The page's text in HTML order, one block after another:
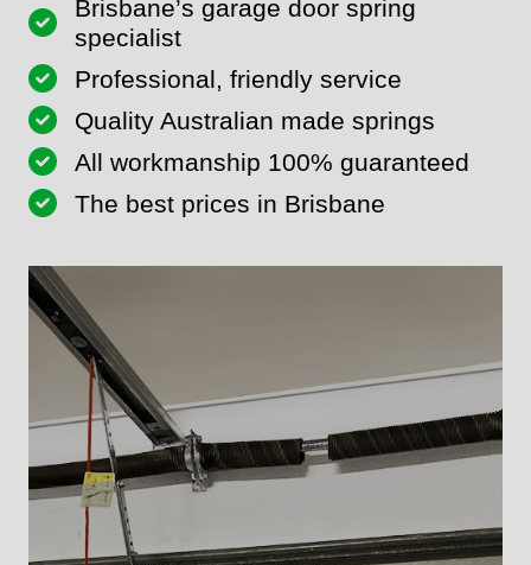
Brisbane’s garage door spring
specialist
Professional, friendly service
Quality Australian made springs
All workmanship 100% guaranteed
The best prices in Brisbane